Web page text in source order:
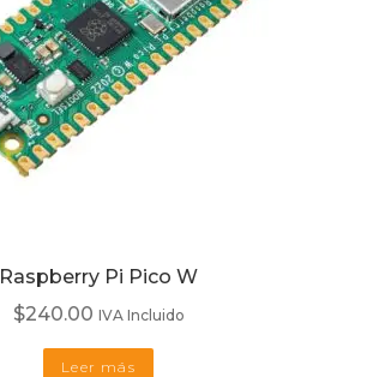
Raspberry Pi Pico W
$240.00 IVA Incluido
Leer más